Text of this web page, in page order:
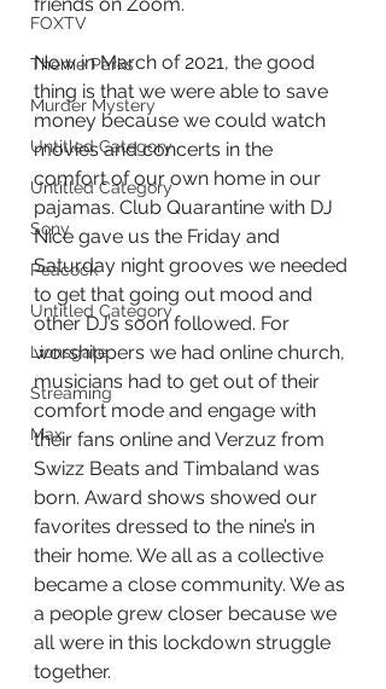
FOXTV
Theme Parks
Murder Mystery
Untitled Category
Untitled Category
Sony
Peacock
Untitled Category
Lionsgate
Streaming
Max
Now in March of 2021, the good
thing is that we were able to save
money because we could watch
movies and concerts in the
comfort of our own home in our
pajamas. Club Quarantine with DJ
Nice gave us the Friday and
Saturday night grooves we needed
to get that going out mood and
other DJ’s soon followed. For
worshippers we had online church,
musicians had to get out of their
comfort mode and engage with
their fans online and Verzuz from
Swizz Beats and Timbaland was
born. Award shows showed our
favorites dressed to the nine’s in
their home. We all as a collective
became a close community. We as
a people grew closer because we
all were in this lockdown struggle
together.